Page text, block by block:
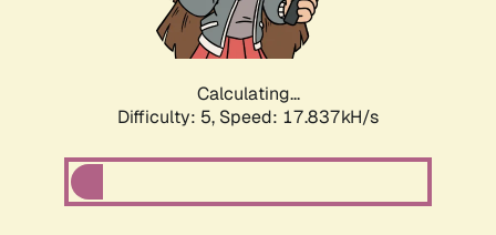
Calculating...
Difficulty: 5, Speed: 17.837kH/s